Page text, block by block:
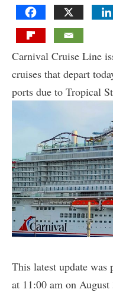
Carnival Cruise Line
cruises that depart
ports due to Tropical
This latest update
at 11:00 am on August